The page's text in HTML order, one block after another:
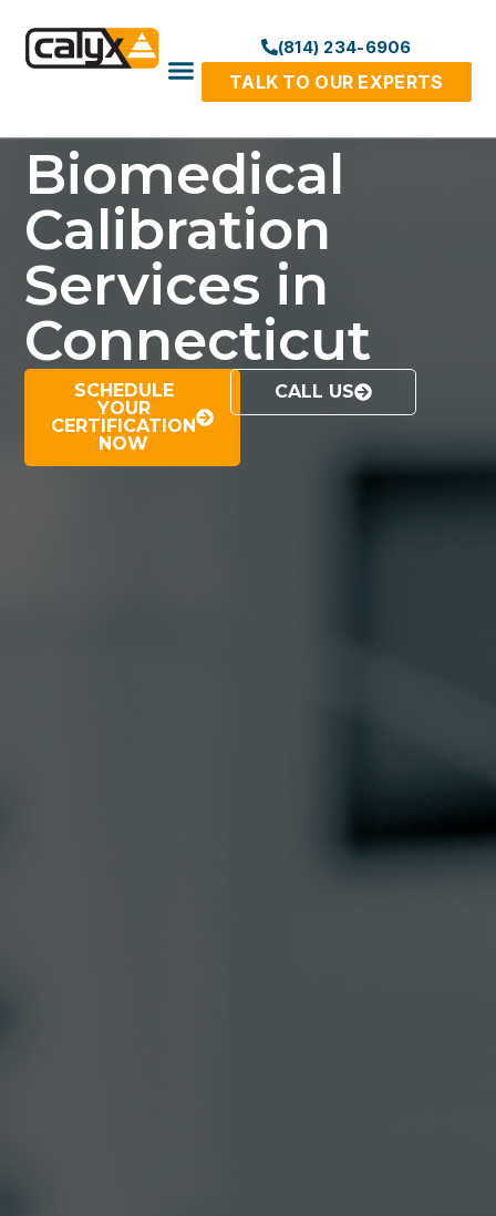
(814) 234-6906
TALK TO OUR EXPERTS
Biomedical
Calibration
Services in
Connecticut
SCHEDULE
YOUR
CERTIFICATION
NOW
CALL US